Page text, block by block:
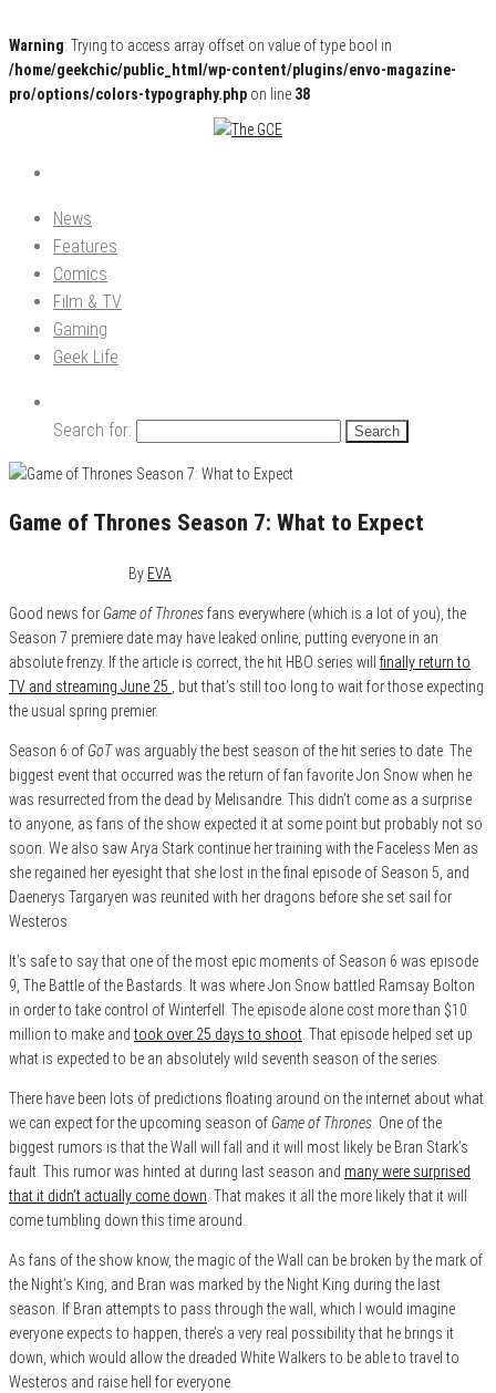
Warning: Trying to access array offset on value of type bool in
/home/geekchic/public_html/wp-content/plugins/envo-magazine-
pro/options/colors-typography.php on line 38
The GCE
Pop Culture News, Reviews and Exclusive Interviews!
News
Features
Comics
Film & TV
Gaming
Geek Life
Search for:
Game of Thrones Season 7: What to Expect
By EVA
Good news for Game of Thronesfans everywhere (which is a lot of you), the
Season 7 premiere date may have leaked online, putting everyone in an
absolute frenzy. If the article is correct, the hit HBO series will finally return to
TV and streaming June 25
, but that’s still too long to wait for those expecting
the usual spring premier.
Season 6 of GoTwas arguably the best season of the hit series to date. The
biggest event that occurred was the return of fan favorite Jon Snow when he
was resurrected from the dead by Melisandre. This didn’t come as a surprise
to anyone, as fans of the show expected it at some point but probably not so
soon. We also saw Arya Stark continue her training with the Faceless Men as
she regained her eyesight that she lost in the final episode of Season 5, and
Daenerys Targaryen was reunited with her dragons before she set sail for
Westeros.
It’s safe to say that one of the most epic moments of Season 6 was episode
9, The Battle of the Bastards. It was where Jon Snow battled Ramsay Bolton
in order to take control of Winterfell. The episode alone cost more than $10
million to make and took over 25 days to shoot . That episode helped set up
what is expected to be an absolutely wild seventh season of the series.
There have been lots of predictions floating around on the internet about what
we can expect for the upcoming season of Game of Thrones . One of the
biggest rumors is that the Wall will fall and it will most likely be Bran Stark’s
fault. This rumor was hinted at during last season and many were surprised
that it didn’t actually come down . That makes it all the more likely that it will
come tumbling down this time around.
As fans of the show know, the magic of the Wall can be broken by the mark of
the Night’s King, and Bran was marked by the Night King during the last
season. If Bran attempts to pass through the wall, which I would imagine
everyone expects to happen, there’s a very real possibility that he brings it
down, which would allow the dreaded White Walkers to be able to travel to
Westeros and raise hell for everyone.